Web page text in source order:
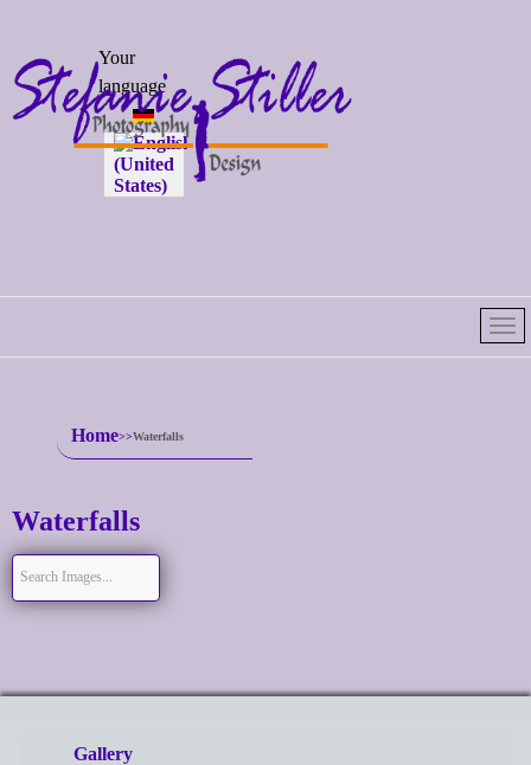
Select your
language
Your
language
Home Waterfalls
Waterfalls
Gallery